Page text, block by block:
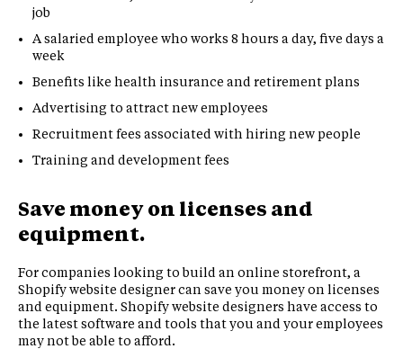
job
A salaried employee who works 8 hours a day, five days a
week
Benefits like health insurance and retirement plans
Advertising to attract new employees
Recruitment fees associated with hiring new people
Training and development fees
Save money on licenses and
equipment.
For companies looking to build an online storefront, a
Shopify website designer can save you money on licenses
and equipment. Shopify website designers have access to
the latest software and tools that you and your employees
may not be able to afford.